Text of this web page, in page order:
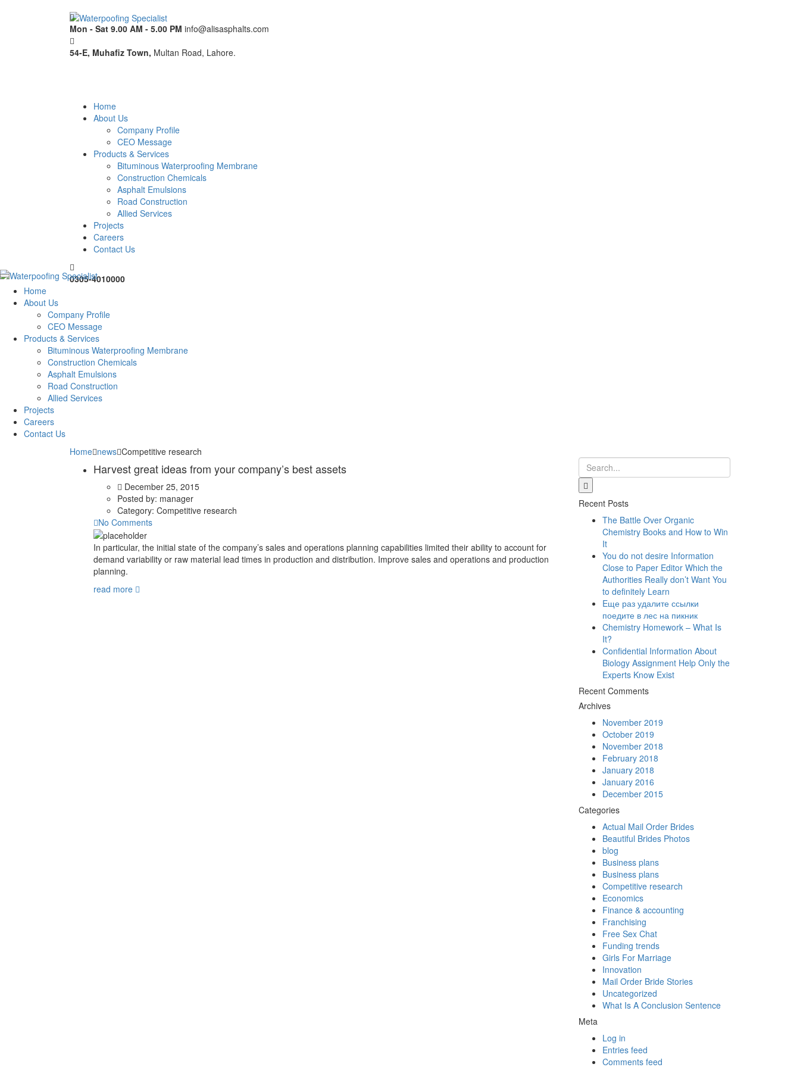
Mon - Sat 9.00 AM - 5.00 PM info@alisasphalts.com
54-E, Muhafiz Town, Multan Road, Lahore.
Home
About Us
Company Profile
CEO Message
Products & Services
Bituminous Waterproofing Membrane
Construction Chemicals
Asphalt Emulsions
Road Construction
Allied Services
Projects
Careers
Contact Us
0305-4010000
Home
About Us
Company Profile
CEO Message
Products & Services
Bituminous Waterproofing Membrane
Construction Chemicals
Asphalt Emulsions
Road Construction
Allied Services
Projects
Careers
Contact Us
Home news Competitive research
Harvest great ideas from your company’s best assets
December 25, 2015
Posted by: manager
Category: Competitive research
No Comments
In particular, the initial state of the company’s sales and operations planning capabilities limited their ability to account for
demand variability or raw material lead times in production and distribution. Improve sales and operations and production
planning.
read more
Recent Posts
The Battle Over Organic
Chemistry Books and How to Win
It
You do not desire Information
Close to Paper Editor Which the
Authorities Really don’t Want You
to definitely Learn
Eще раз удалите ссылки
поедите в лес на пикник
Chemistry Homework – What Is
It?
Confidential Information About
Biology Assignment Help Only the
Experts Know Exist
Recent Comments
Archives
November 2019
October 2019
November 2018
February 2018
January 2018
January 2016
December 2015
Categories
Actual Mail Order Brides
Beautiful Brides Photos
blog
Business plans
Business plans
Competitive research
Economics
Finance & accounting
Franchising
Free Sex Chat
Funding trends
Girls For Marriage
Innovation
Mail Order Bride Stories
Uncategorized
What Is A Conclusion Sentence
Meta
Log in
Entries feed
Comments feed